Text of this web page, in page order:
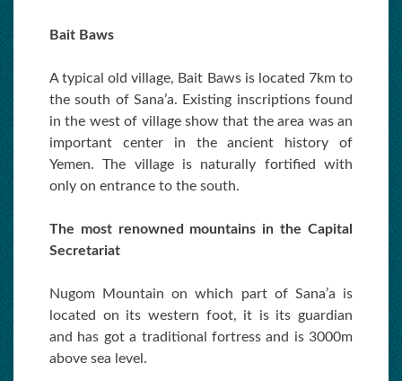
Bait Baws
A typical old village, Bait Baws is located 7km to
the south of Sana’a. Existing inscriptions found
in the west of village show that the area was an
important center in the ancient history of
Yemen. The village is naturally fortified with
only on entrance to the south.
The most renowned mountains in the Capital
Secretariat
Nugom Mountain on which part of Sana’a is
located on its western foot, it is its guardian
and has got a traditional fortress and is 3000m
above sea level.